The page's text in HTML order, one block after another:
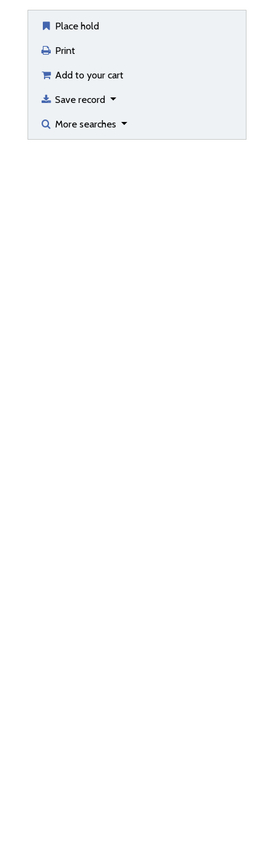
Place hold
Print
Add to your cart
Save record
More searches